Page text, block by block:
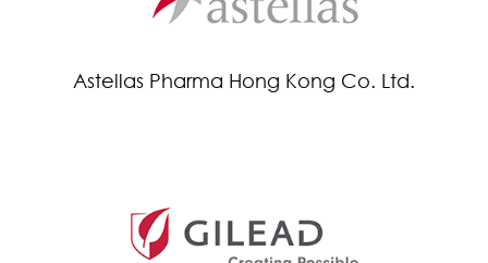
Astellas Pharma Hong Kong Co. Ltd.